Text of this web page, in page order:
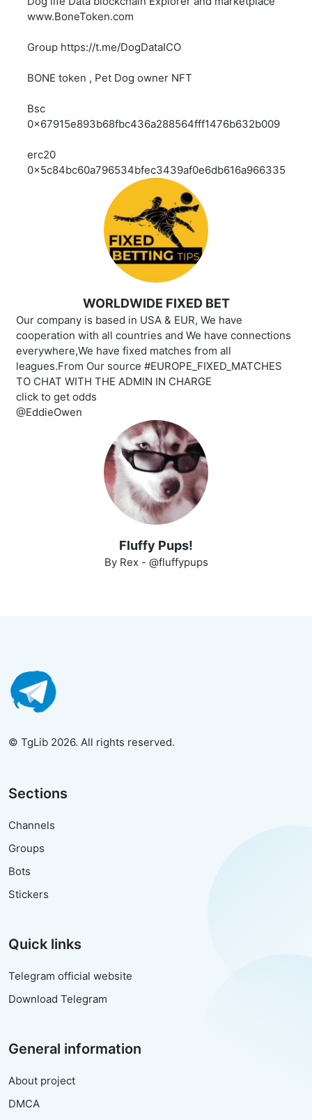
www.BoneToken.com
Group https://t.me/DogDataICO
BONE token , Pet Dog owner NFT
Bsc
0x67915e893b68fbc436a288564fff1476b632b009
erc20
0x5c84bc60a796534bfec3439af0e6db616a966335
WORLDWIDE FIXED BET
Our company is based in USA & EUR, We have
cooperation with all countries and We have connections
everywhere,We have fixed matches from all
leagues.From Our source #EUROPE_FIXED_MATCHES
TO CHAT WITH THE ADMIN IN CHARGE
click to get odds
@EddieOwen
Fluffy Pups!
By Rex - @fluffypups
© TgLib 2026. All rights reserved.
Sections
Channels
Groups
Bots
Stickers
Quick links
Telegram official website
Download Telegram
General information
About project
DMCA